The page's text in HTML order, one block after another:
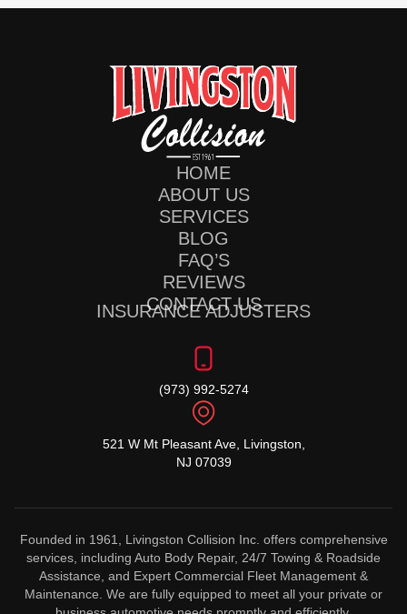
HOME
ABOUT US
SERVICES
BLOG
FAQ’S
REVIEWS
CONTACT US
521 W Mt Pleasant Ave, Livingston,
NJ 07039
(973) 992-5274
INSURANCE ADJUSTERS
Founded in 1961, Livingston Collision Inc. offers comprehensive
services, including Auto Body Repair, 24/7 Towing & Roadside
Assistance, and Expert Commercial Fleet Management &
Maintenance. We are fully equipped to meet all your private or